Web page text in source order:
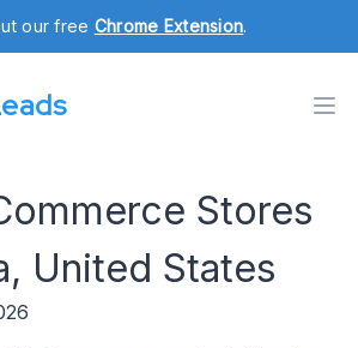
our free Chrome Extension.
Stores
United States